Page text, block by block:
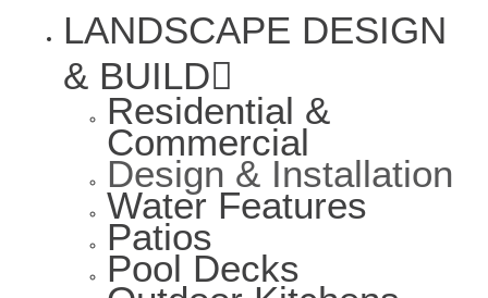
LANDSCAPE DESIGN
& BUILD
Residential &
Commercial
Design & Installation
Water Features
Patios
Pool Decks